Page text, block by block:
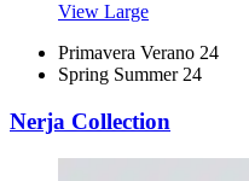
View Large
Primavera Verano 24
Spring Summer 24
Nerja Collection